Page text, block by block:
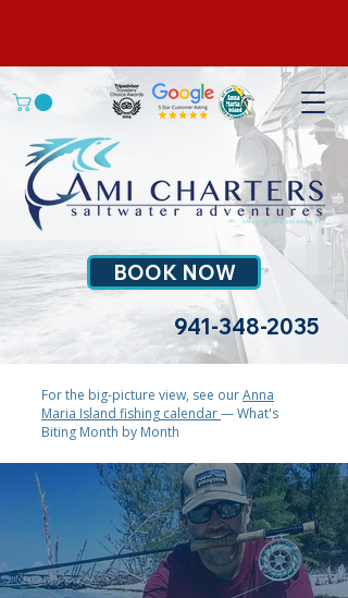
BOOK NOW
941-348-2035
For the big-picture view, see ourAnna
Maria Island fishing calendar— What's
Biting Month by Month